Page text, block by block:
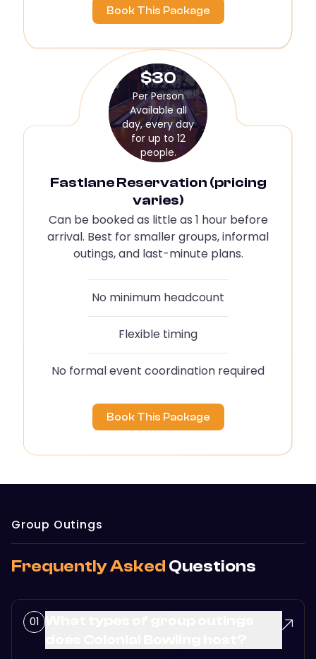
Book This Package
$30
Per Person
Available all
day, every day
for up to 12
people.
Fastlane Reservation (pricing
varies)
Can be booked as little as 1 hour before
arrival. Best for smaller groups, informal
outings, and last-minute plans.
No minimum headcount
Flexible timing
No formal event coordination required
Book This Package
Group Outings
Frequently Asked Questions